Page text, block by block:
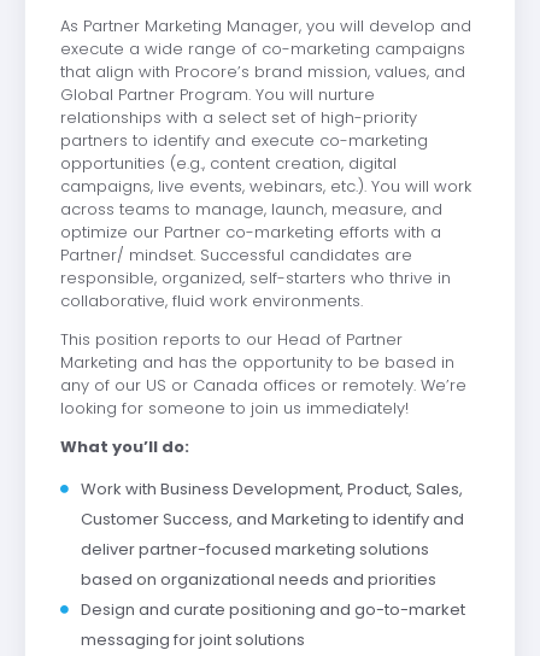
As Partner Marketing Manager, you will develop and
execute a wide range of co-marketing campaigns
that align with Procore’s brand mission, values, and
Global Partner Program. You will nurture
relationships with a select set of high-priority
partners to identify and execute co-marketing
opportunities (e.g., content creation, digital
campaigns, live events, webinars, etc.). You will work
across teams to manage, launch, measure, and
optimize our Partner co-marketing efforts with a
Partner/ mindset. Successful candidates are
responsible, organized, self-starters who thrive in
collaborative, fluid work environments.
This position reports to our Head of Partner
Marketing and has the opportunity to be based in
any of our US or Canada offices or remotely. We’re
looking for someone to join us immediately!
What you’ll do:
Work with Business Development, Product, Sales,
Customer Success, and Marketing to identify and
deliver partner-focused marketing solutions
based on organizational needs and priorities
Design and curate positioning and go-to-market
messaging for joint solutions